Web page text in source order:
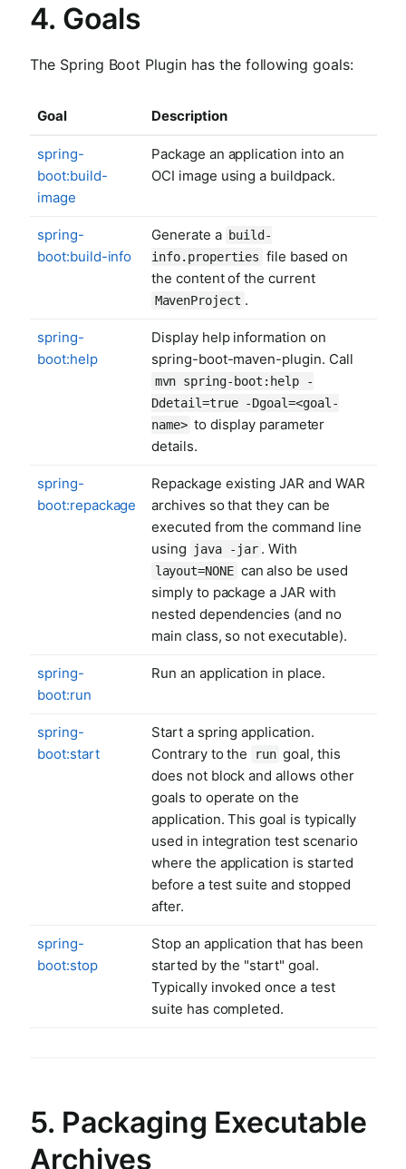
4. Goals
The Spring Boot Plugin has the following goals:
Goal Description
spring-
boot:build-
image
Package an application into an
OCI image using a buildpack.
spring-
boot:build-info
Generate a build-
info.properties file based on
the content of the current
MavenProject .
spring-
boot:help
Display help information on
spring-boot-maven-plugin. Call
mvn spring-boot:help -
Ddetail=true -Dgoal=<goal-
name> to display parameter
details.
spring-
boot:repackage
Repackage existing JAR and WAR
archives so that they can be
executed from the command line
using
java -jar . With
layout=NONE can also be used
simply to package a JAR with
nested dependencies (and no
main class, so not executable).
spring-
boot:run
Run an application in place.
spring-
boot:start
Start a spring application.
Contrary to the
run goal, this
does not block and allows other
goals to operate on the
application. This goal is typically
used in integration test scenario
where the application is started
before a test suite and stopped
after.
spring-
boot:stop
Stop an application that has been
started by the "start" goal.
Typically invoked once a test
suite has completed.
5. Packaging Executable
Archives